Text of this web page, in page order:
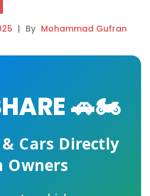
| By Mohammad Gufran
🚗🏍️
Cars Directly
Owners